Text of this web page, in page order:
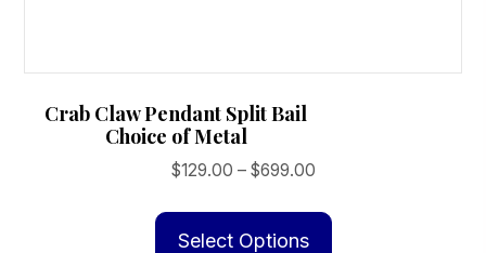
Crab Claw Pendant Split Bail
Choice of Metal
$129.00 – $699.00Price
$129.00
Select Options